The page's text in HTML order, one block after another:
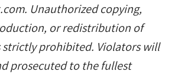
Unauthorized copying,
or redistribution of
strictly prohibited. Violators will
prosecuted to the fullest